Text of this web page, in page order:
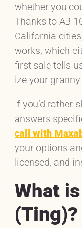
whether you
Thanks to AB
California
works, which
first sale tells
ize your granny
If you’d rather
answers
call with
your options
licensed, and
What
(Ting)?